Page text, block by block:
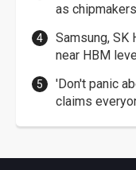
as
Samsung, SK
near HBM
'Don't panic
claims